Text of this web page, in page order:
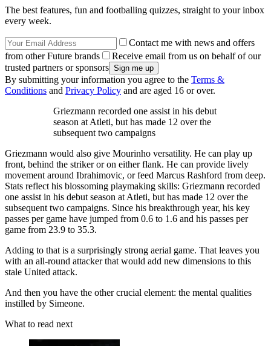
The best features, fun and footballing quizzes, straight to your inbox
every week.
Contact me with news and offers
from other Future brands
Receive email from us on behalf of our
trusted partners or sponsors
By submitting your information you agree to the Terms &
Conditions and Privacy Policy and are aged 16 or over.
Griezmann recorded one assist in his debut
season at Atleti, but has made 12 over the
subsequent two campaigns
Griezmann would also give Mourinho versatility. He can play up
front, behind the striker or on either flank. He can provide lively
movement around Ibrahimovic, or feed Marcus Rashford from deep.
Stats reflect his blossoming playmaking skills: Griezmann recorded
one assist in his debut season at Atleti, but has made 12 over the
subsequent two campaigns. Since his breakthrough year, his key
passes per game have jumped from 0.6 to 1.6 and his passes per
game from 23.9 to 35.3.
Adding to that is a surprisingly strong aerial game. That leaves you
with an all-round attacker that would add new dimensions to this
stale United attack.
And then you have the other crucial element: the mental qualities
instilled by Simeone.
What to read next